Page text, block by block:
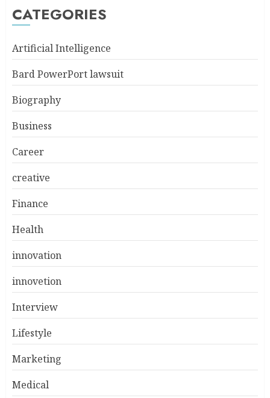
CATEGORIES
Artificial Intelligence
Bard PowerPort lawsuit
Biography
Business
Career
creative
Finance
Health
innovation
innovetion
Interview
Lifestyle
Marketing
Medical